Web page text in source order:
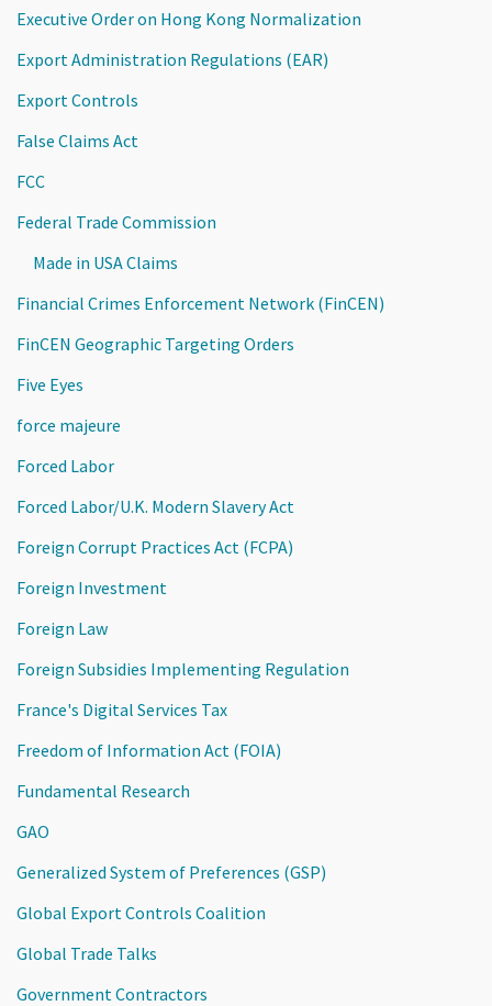
Executive Order on Hong Kong Normalization
Export Administration Regulations (EAR)
Export Controls
False Claims Act
FCC
Federal Trade Commission
Made in USA Claims
Financial Crimes Enforcement Network (FinCEN)
FinCEN Geographic Targeting Orders
Five Eyes
force majeure
Forced Labor
Forced Labor/U.K. Modern Slavery Act
Foreign Corrupt Practices Act (FCPA)
Foreign Investment
Foreign Law
Foreign Subsidies Implementing Regulation
France's Digital Services Tax
Freedom of Information Act (FOIA)
Fundamental Research
GAO
Generalized System of Preferences (GSP)
Global Export Controls Coalition
Global Trade Talks
Government Contractors